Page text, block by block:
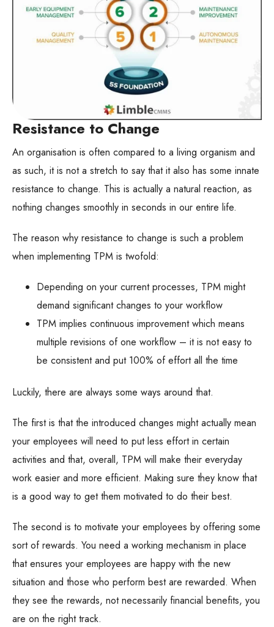
Resistance to Change
An organisation is often compared to a living organism and
as such, it is not a stretch to say that it also has some innate
resistance to change. This is actually a natural reaction, as
nothing changes smoothly in seconds in our entire life.
The reason why resistance to change is such a problem
when implementing TPM is twofold:
Depending on your current processes, TPM might
demand significant changes to your workflow
TPM implies continuous improvement which means
multiple revisions of one workflow – it is not easy to
be consistent and put 100% of effort all the time
Luckily, there are always some ways around that.
The first is that the introduced changes might actually mean
your employees will need to put less effort in certain
activities and that, overall, TPM will make their everyday
work easier and more efficient. Making sure they know that
is a good way to get them motivated to do their best.
The second is to motivate your employees by offering some
sort of rewards. You need a working mechanism in place
that ensures your employees are happy with the new
situation and those who perform best are rewarded. When
they see the rewards, not necessarily financial benefits, you
are on the right track.